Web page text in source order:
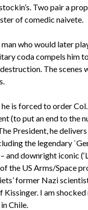
Two pair a
of comedic naivete.
who would later
coda compels him
The scenes
is forced to order
(to put an end to the
President, he
the legendary
and downright iconic
the US Arms/Space
former Nazi
I am
Chile.